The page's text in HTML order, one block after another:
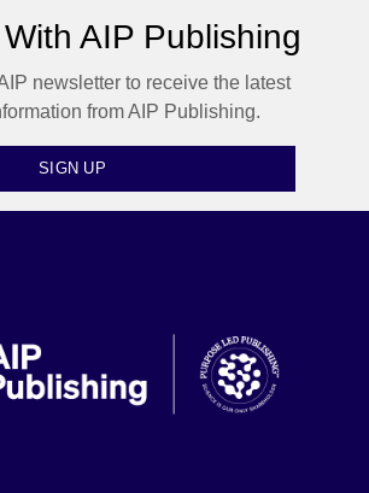
With AIP Publishing
newsletter to receive the latest
from AIP Publishing.
SIGN UP